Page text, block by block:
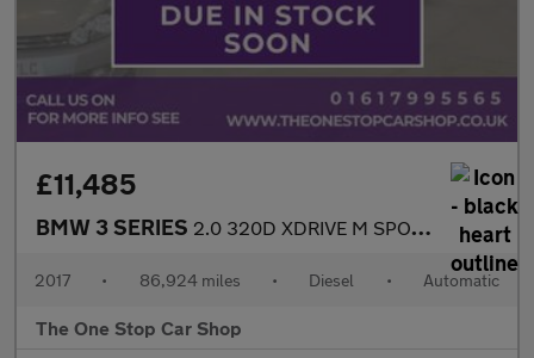
£11,485
BMW 3 SERIES 2.0 320D XDRIVE M SPORT 4DR Automatic
2017 • 86,924 miles • Diesel • Automatic
The One Stop Car Shop